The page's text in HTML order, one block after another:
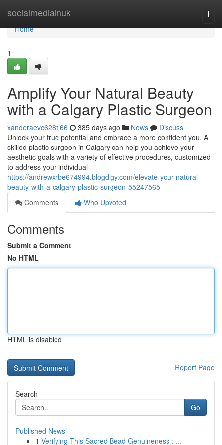
socialmediainuk
Home
Home
1
Amplify Your Natural Beauty
with a Calgary Plastic Surgeon
xanderaevc628166 385 days ago News
Discuss
Unlock your true potential and embrace a more confident you. A
skilled plastic surgeon in Calgary can help you achieve your
aesthetic goals with a variety of effective procedures, customized
to address your individual
https://andrewxrbe674994.blogdigy.com/elevate-your-natural-
beauty-with-a-calgary-plastic-surgeon-55247565
Comments
Who Upvoted
Comments
Submit a Comment
No HTML
HTML is disabled
Report Page
Search
Go
Published News
1 Verifying This Sacred Bead Genuineness : ...